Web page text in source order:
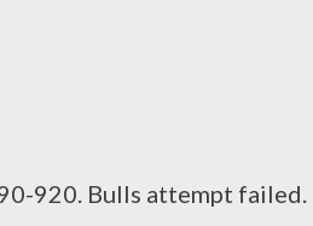
920. Bulls attempt failed.